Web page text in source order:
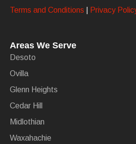
Terms and Conditions Privacy
Areas We Serve
Desoto
Ovilla
Glenn Heights
Cedar Hill
Midlothian
Waxahachie